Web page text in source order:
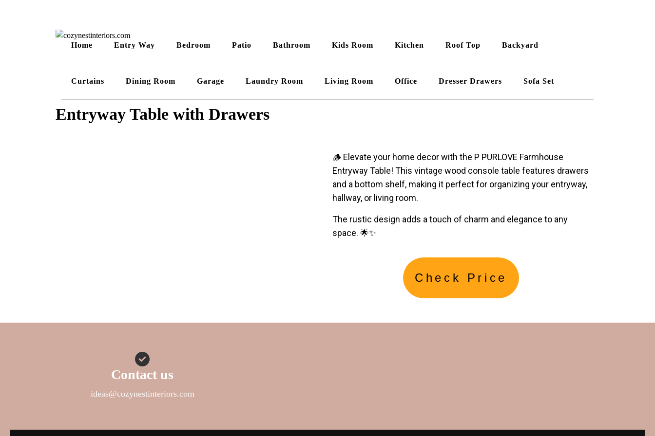
Home Entry Way Bedroom Patio Bathroom Kids Room Kitchen Roof Top Backyard
Curtains Dining Room Garage Laundry Room Living Room Office Dresser Drawers Sofa Set
Entryway Table with Drawers
🪵 Elevate your home decor with the P PURLOVE Farmhouse
Entryway Table! This vintage wood console table features drawers
and a bottom shelf, making it perfect for organizing your entryway,
hallway, or living room.
The rustic design adds a touch of charm and elegance to any
space. 🌟✨
Check Price
Contact us
ideas@cozynestinteriors.com